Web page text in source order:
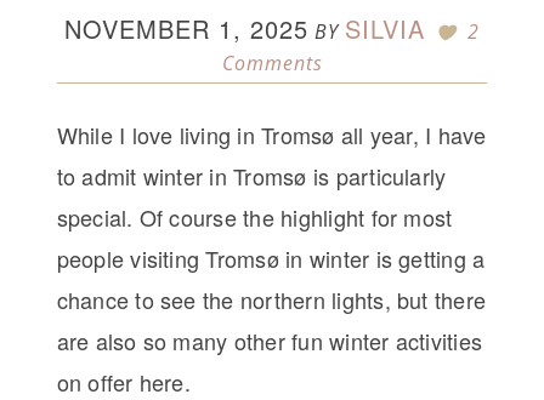
NOVEMBER 1, 2025 BY SILVIA
2
Comments
While I love living in Tromsø all year, I have
to admit winter in Tromsø is particularly
special. Of course the highlight for most
people visiting Tromsø in winter is getting a
chance to see the northern lights, but there
are also so many other fun winter activities
on offer here.